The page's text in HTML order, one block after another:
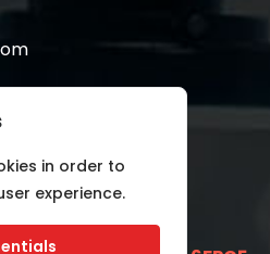
in order to
experience.